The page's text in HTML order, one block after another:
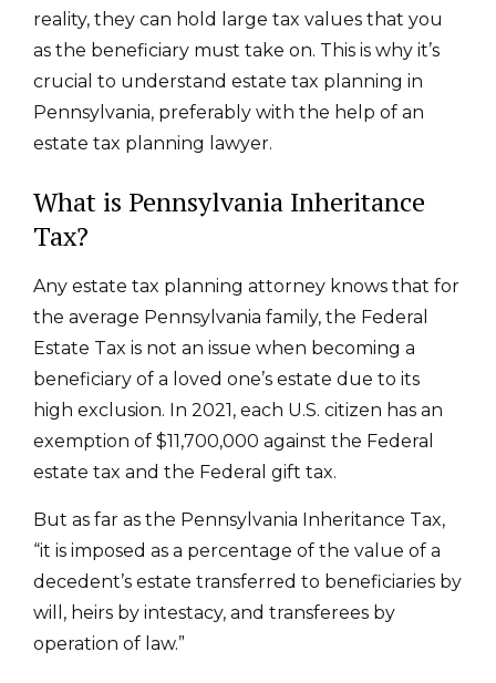
reality, they can hold large tax values that you
as the beneficiary must take on. This is why it’s
crucial to understand estate tax planning in
Pennsylvania, preferably with the help of an
estate tax planning lawyer.
What is Pennsylvania Inheritance
Tax?
Any estate tax planning attorney knows that for
the average Pennsylvania family, the Federal
Estate Tax is not an issue when becoming a
beneficiary of a loved one’s estate due to its
high exclusion. In 2021, each U.S. citizen has an
exemption of $11,700,000 against the Federal
estate tax and the Federal gift tax.
But as far as the Pennsylvania Inheritance Tax,
“it is imposed as a percentage of the value of a
decedent’s estate transferred to beneficiaries by
will, heirs by intestacy, and transferees by
operation of law.”